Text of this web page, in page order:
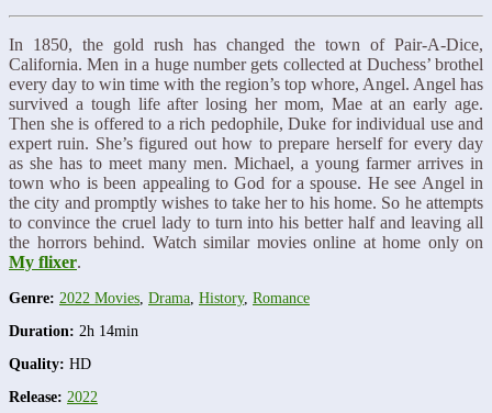
In 1850, the gold rush has changed the town of Pair-A-Dice,
California. Men in a huge number gets collected at Duchess’ brothel
every day to win time with the region’s top whore, Angel. Angel has
survived a tough life after losing her mom, Mae at an early age.
Then she is offered to a rich pedophile, Duke for individual use and
expert ruin. She’s figured out how to prepare herself for every day
as she has to meet many men. Michael, a young farmer arrives in
town who is been appealing to God for a spouse. He see Angel in
the city and promptly wishes to take her to his home. So he attempts
to convince the cruel lady to turn into his better half and leaving all
the horrors behind. Watch similar movies online at home only on
My flixer.
Genre: 2022 Movies Drama History, Romance
Duration: 2h 14min
Quality: HD
Release: 2022